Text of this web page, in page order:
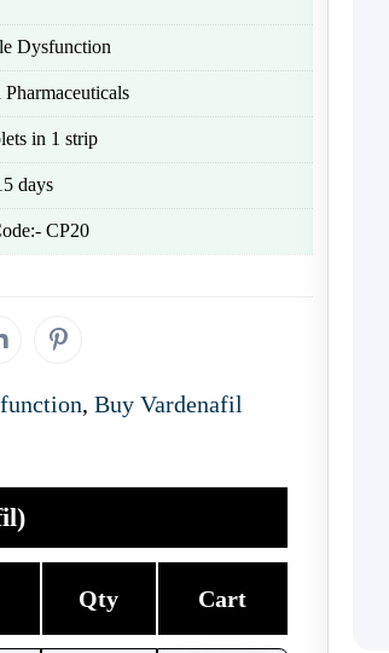
Dysfunction
in 1 strip
days
CP20
, Buy Vardenafil
Qty Cart